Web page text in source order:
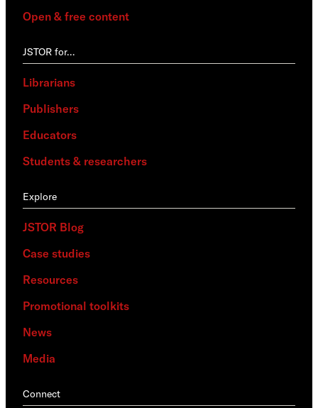
Open & free content
JSTOR for…
Librarians
Publishers
Educators
Students & researchers
Explore
JSTOR Blog
Case studies
Resources
Promotional toolkits
News
Media
Connect